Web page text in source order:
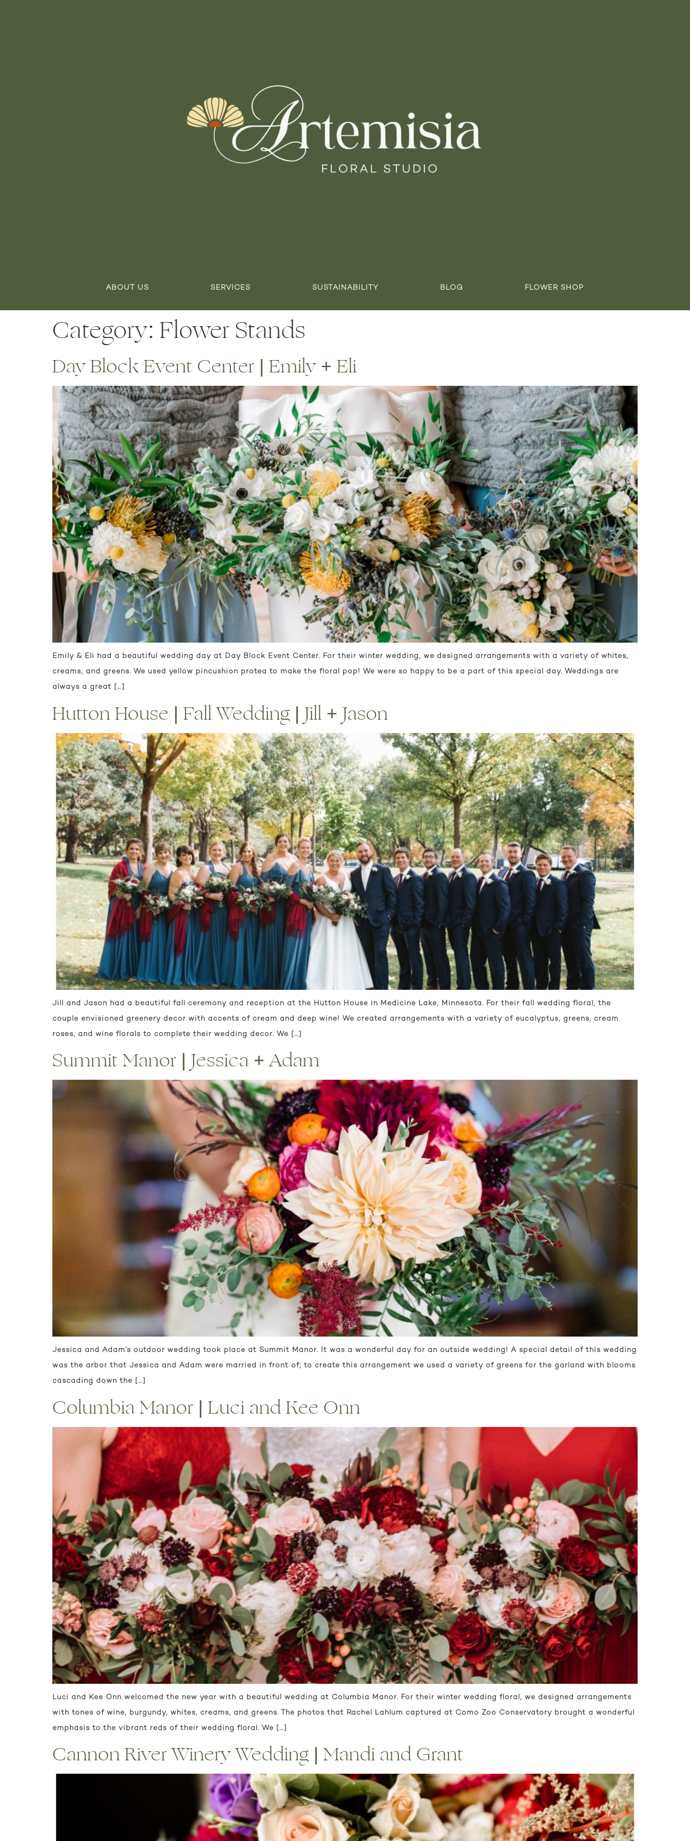
ABOUT US SERVICES SUSTAINABILITY BLOG FLOWER SHOP
Category: Flower Stands
Day Block Event Center | Emily + Eli
Emily & Eli had a beautiful wedding day at Day Block Event Center. For their winter wedding, we designed arrangements with a variety of whites,
creams, and greens. We used yellow pincushion protea to make the floral pop! We were so happy to be a part of this special day. Weddings are
always a great […]
Hutton House | Fall Wedding | Jill + Jason
Jill and Jason had a beautiful fall ceremony and reception at the Hutton House in Medicine Lake, Minnesota. For their fall wedding floral, the
couple envisioned greenery decor with accents of cream and deep wine! We created arrangements with a variety of eucalyptus, greens, cream
roses, and wine florals to complete their wedding decor. We […]
Summit Manor | Jessica + Adam
Jessica and Adam’s outdoor wedding took place at Summit Manor. It was a wonderful day for an outside wedding! A special detail of this wedding
was the arbor that Jessica and Adam were married in front of; to create this arrangement we used a variety of greens for the garland with blooms
cascading down the […]
Columbia Manor | Luci and Kee Onn
Luci and Kee Onn welcomed the new year with a beautiful wedding at Columbia Manor. For their winter wedding floral, we designed arrangements
with tones of wine, burgundy, whites, creams, and greens. The photos that Rachel Lahlum captured at Como Zoo Conservatory brought a wonderful
emphasis to the vibrant reds of their wedding floral. We […]
Cannon River Winery Wedding | Mandi and Grant